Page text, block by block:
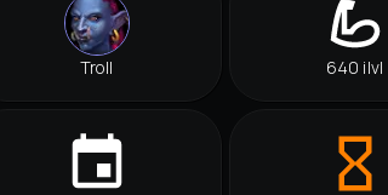
Troll 640 ilvl